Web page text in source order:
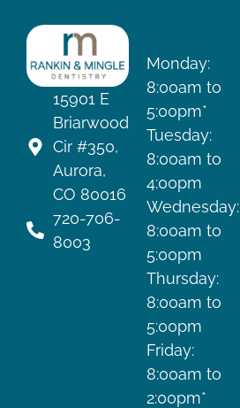
15901 E
Briarwood
Cir #350,
Aurora,
CO 80016
720-706-
8003
Monday:
8:00am to
5:00pm*
Tuesday:
8:00am to
4:00pm
Wednesday:
8:00am to
5:00pm
Thursday:
8:00am to
5:00pm
Friday:
8:00am to
2:00pm*